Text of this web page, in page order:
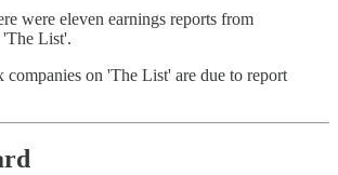
were eleven earnings reports from
'The List'.
companies on 'The List' are due to report